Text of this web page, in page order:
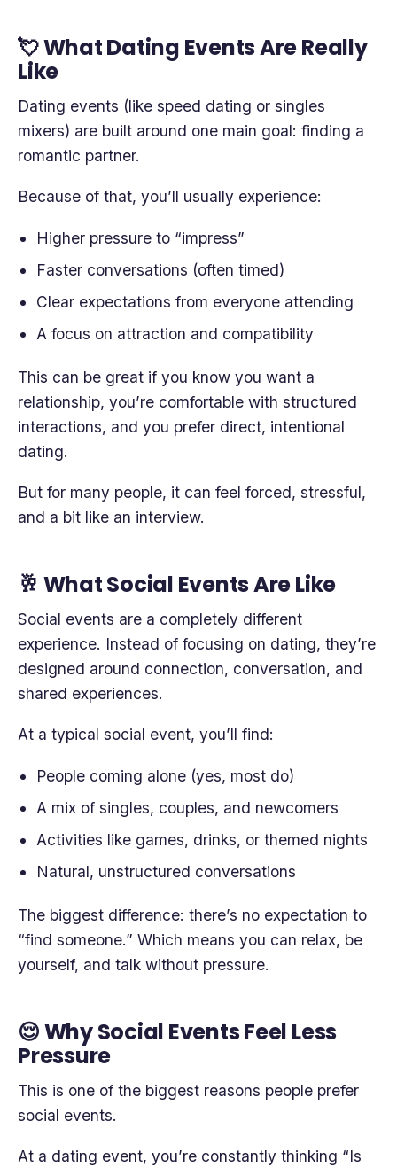
💘 What Dating Events Are Really
Like
Dating events (like speed dating or singles
mixers) are built around one main goal: finding a
romantic partner.
Because of that, you’ll usually experience:
Higher pressure to “impress”
Faster conversations (often timed)
Clear expectations from everyone attending
A focus on attraction and compatibility
This can be great if you know you want a
relationship, you’re comfortable with structured
interactions, and you prefer direct, intentional
dating.
But for many people, it can feel forced, stressful,
and a bit like an interview.
🥂 What Social Events Are Like
Social events are a completely different
experience. Instead of focusing on dating, they’re
designed around connection, conversation, and
shared experiences.
At a typical social event, you’ll find:
People coming alone (yes, most do)
A mix of singles, couples, and newcomers
Activities like games, drinks, or themed nights
Natural, unstructured conversations
The biggest difference: there’s no expectation to
“find someone.” Which means you can relax, be
yourself, and talk without pressure.
😌 Why Social Events Feel Less
Pressure
This is one of the biggest reasons people prefer
social events.
At a dating event, you’re constantly thinking “Is